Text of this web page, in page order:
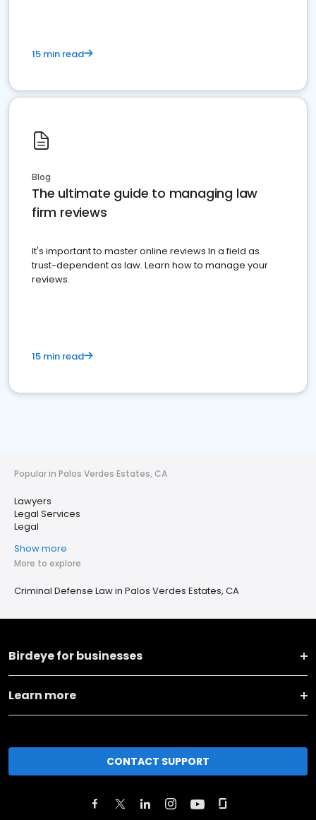
15 min read
Blog
The ultimate guide to managing law
firm reviews
It's important to master online reviews In a field as
trust-dependent as law. Learn how to manage your
reviews.
15 min read
Popular in Palos Verdes Estates, CA
Lawyers
Legal Services
Legal
Show more
More to explore
Criminal Defense Law in Palos Verdes Estates, CA
Birdeye for businesses
Learn more
CONTACT SUPPORT